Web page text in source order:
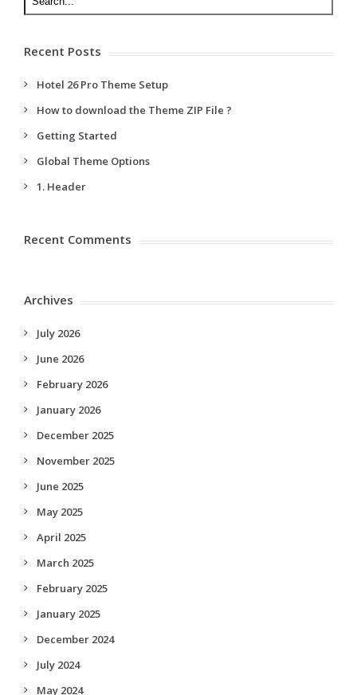
Recent Posts
Hotel 26 Pro Theme Setup
How to download the Theme ZIP File ?
Getting Started
Global Theme Options
1. Header
Recent Comments
Archives
July 2026
June 2026
February 2026
January 2026
December 2025
November 2025
June 2025
May 2025
April 2025
March 2025
February 2025
January 2025
December 2024
July 2024
May 2024